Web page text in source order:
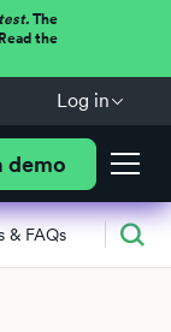
The
the
Log in
demo
& FAQs